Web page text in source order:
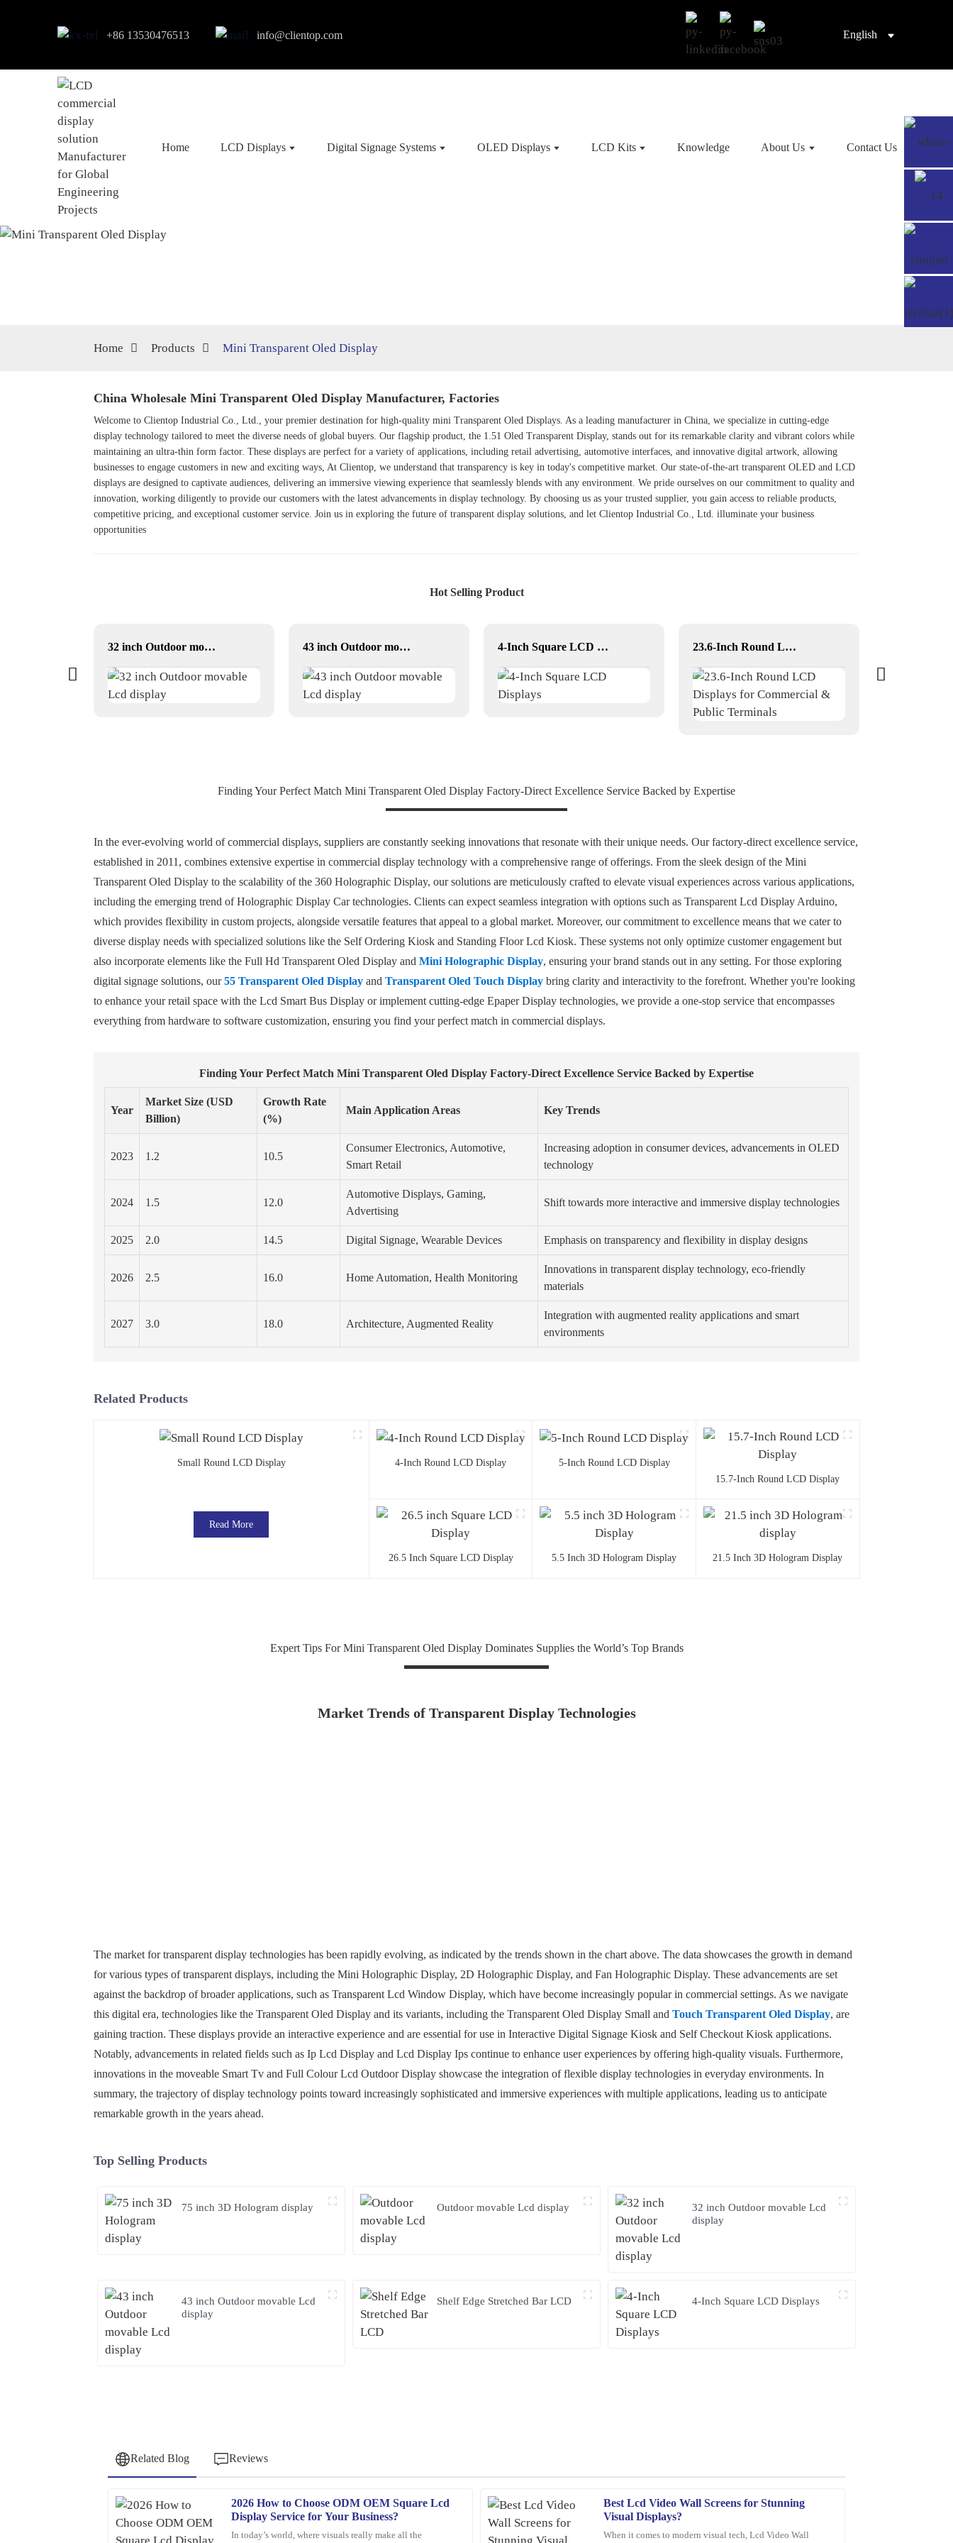
+86 13530476513 info@clientop.com English
Home LCD Displays Digital Signage Systems OLED Displays LCD Kits Knowledge About Us Contact Us
Home Products Mini Transparent Oled Display
China Wholesale Mini Transparent Oled Display Manufacturer, Factories
Welcome to Clientop Industrial Co., Ltd., your premier destination for high-quality mini Transparent Oled Displays. As a leading manufacturer in China, we specialize in cutting-edge
display technology tailored to meet the diverse needs of global buyers. Our flagship product, the 1.51 Oled Transparent Display, stands out for its remarkable clarity and vibrant colors while
maintaining an ultra-thin form factor. These displays are perfect for a variety of applications, including retail advertising, automotive interfaces, and innovative digital artwork, allowing
businesses to engage customers in new and exciting ways, At Clientop, we understand that transparency is key in today's competitive market. Our state-of-the-art transparent OLED and LCD
displays are designed to captivate audiences, delivering an immersive viewing experience that seamlessly blends with any environment. We pride ourselves on our commitment to quality and
innovation, working diligently to provide our customers with the latest advancements in display technology. By choosing us as your trusted supplier, you gain access to reliable products,
competitive pricing, and exceptional customer service. Join us in exploring the future of transparent display solutions, and let Clientop Industrial Co., Ltd. illuminate your business
opportunities
Hot Selling Product
32 inch Outdoor movable Lcd display 43 inch Outdoor movable Lcd display 4-Inch Square LCD Displays 23.6-Inch Round LCD Displays for Commercial & Public Terminals
Finding Your Perfect Match Mini Transparent Oled Display Factory-Direct Excellence Service Backed by Expertise
In the ever-evolving world of commercial displays, suppliers are constantly seeking innovations that resonate with their unique needs. Our factory-direct excellence service,
established in 2011, combines extensive expertise in commercial display technology with a comprehensive range of offerings. From the sleek design of the Mini
Transparent Oled Display to the scalability of the 360 Holographic Display, our solutions are meticulously crafted to elevate visual experiences across various applications,
including the emerging trend of Holographic Display Car technologies. Clients can expect seamless integration with options such as Transparent Lcd Display Arduino,
which provides flexibility in custom projects, alongside versatile features that appeal to a global market. Moreover, our commitment to excellence means that we cater to
diverse display needs with specialized solutions like the Self Ordering Kiosk and Standing Floor Lcd Kiosk. These systems not only optimize customer engagement but
also incorporate elements like the Full Hd Transparent Oled Display and Mini Holographic Display, ensuring your brand stands out in any setting. For those exploring
digital signage solutions, our55 Transparent Oled Display and Transparent Oled Touch Display bring clarity and interactivity to the forefront. Whether you're looking
to enhance your retail space with the Lcd Smart Bus Display or implement cutting-edge Epaper Display technologies, we provide a one-stop service that encompasses
everything from hardware to software customization, ensuring you find your perfect match in commercial displays.
Finding Your Perfect Match Mini Transparent Oled Display Factory-Direct Excellence Service Backed by Expertise
Year
Market Size (USD
Billion)
Growth Rate
(%)
Main Application Areas Key Trends
2023 1.2 10.5
Consumer Electronics, Automotive,
Smart Retail
Increasing adoption in consumer devices, advancements in OLED
technology
2024 1.5 12.0
Automotive Displays, Gaming,
Advertising
Shift towards more interactive and immersive display technologies
2025 2.0 14.5 Digital Signage, Wearable Devices Emphasis on transparency and flexibility in display designs
2026 2.5 16.0 Home Automation, Health Monitoring
Innovations in transparent display technology, eco-friendly
materials
2027 3.0 18.0 Architecture, Augmented Reality
Integration with augmented reality applications and smart
environments
Related Products
Small Round LCD Display
Read More
4-Inch Round LCD Display
5-Inch Round LCD Display
15.7-Inch Round LCD Display
26.5 Inch Square LCD Display 5.5 Inch 3D Hologram Display 21.5 Inch 3D Hologram Display
Expert Tips For Mini Transparent Oled Display Dominates Supplies the World’s Top Brands
Market Trends of Transparent Display Technologies
The market for transparent display technologies has been rapidly evolving, as indicated by the trends shown in the chart above. The data showcases the growth in demand
for various types of transparent displays, including the Mini Holographic Display, 2D Holographic Display, and Fan Holographic Display. These advancements are set
against the backdrop of broader applications, such as Transparent Lcd Window Display, which have become increasingly popular in commercial settings. As we navigate
this digital era, technologies like the Transparent Oled Display and its variants, including the Transparent Oled Display Small and Touch Transparent Oled Display, are
gaining traction. These displays provide an interactive experience and are essential for use in Interactive Digital Signage Kiosk and Self Checkout Kiosk applications.
Notably, advancements in related fields such as Ip Lcd Display and Lcd Display Ips continue to enhance user experiences by offering high-quality visuals. Furthermore,
innovations in the moveable Smart Tv and Full Colour Lcd Outdoor Display showcase the integration of flexible display technologies in everyday environments. In
summary, the trajectory of display technology points toward increasingly sophisticated and immersive experiences with multiple applications, leading us to anticipate
remarkable growth in the years ahead.
Top Selling Products
75 inch 3D Hologram display Outdoor movable Lcd display
32 inch Outdoor movable Lcd
display
43 inch Outdoor movable Lcd
display
Shelf Edge Stretched Bar LCD 4-Inch Square LCD Displays
Related Blog Reviews
2026 How to Choose ODM OEM Square Lcd
Display Service for Your Business?
In today’s world, where visuals really make all the
Best Lcd Video Wall Screens for Stunning
Visual Displays?
When it comes to modern visual tech, Lcd Video Wall
Barbara
Hall
Franklin
Hughes